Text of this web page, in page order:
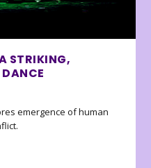
STRIKING,
emergence of human